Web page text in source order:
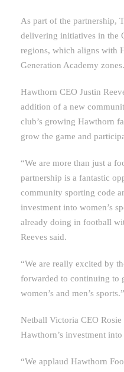
As part of the partnership,
delivering initiatives in the
regions, which aligns with
Generation Academy zones.
Hawthorn CEO Justin
addition of a new
club’s growing Hawthorn
grow the game and
“We are more than just a
partnership is a fantastic
community sporting code
investment into women’s
already doing in football
Reeves said.
“We are really excited by
forwarded to continuing to
women’s and men’s sports.”
Netball Victoria CEO
Hawthorn’s investment
“We applaud Hawthorn